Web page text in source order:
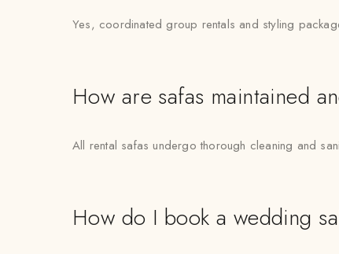
Yes, coordinated group rentals and styling
How are safas maintained
All rental safas undergo thorough cleaning and
How do I book a wedding